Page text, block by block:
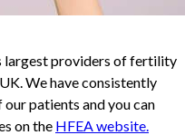
largest providers of fertility
We have consistently
patients and you can
on the HFEA website.